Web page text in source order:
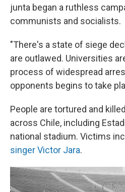
junta began a ruthless
communists and socialists.
"There's a state of siege
are outlawed. Universities
process of widespread
opponents begins to take
People are tortured and
across Chile, including
national stadium. Victims
singer Victor Jara.